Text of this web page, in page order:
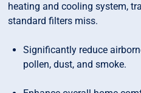
heating and cooling system,
standard filters miss.
Significantly reduce
pollen, dust, and smoke.